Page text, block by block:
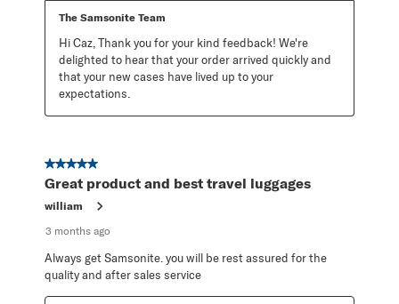
The Samsonite Team
Hi Caz, Thank you for your kind feedback! We're
delighted to hear that your order arrived quickly and
that your new cases have lived up to your
expectations.
5 out of 5 stars.
Great product and best travel luggages
william
3 months ago
Always get Samsonite. you will be rest assured for the
quality and after sales service